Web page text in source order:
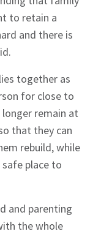
to retain a
and there is
together as
for close to
longer remain at
that they can
rebuild, while
safe place to
and parenting
the whole